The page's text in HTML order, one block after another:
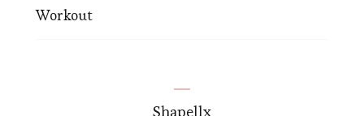
Workout
Shapellx